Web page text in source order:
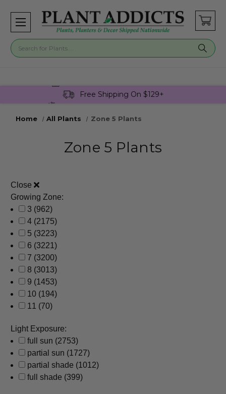
Free Shipping On $129+
Home
All Plants Zone 5 Plants
Zone 5 Plants
Close
Growing Zone:
3 (962)
4 (2175)
5 (3223)
6 (3221)
7 (3200)
8 (3013)
9 (1453)
10 (194)
11 (70)
Light Exposure:
full sun (2753)
partial sun (1727)
partial shade (1012)
full shade (399)